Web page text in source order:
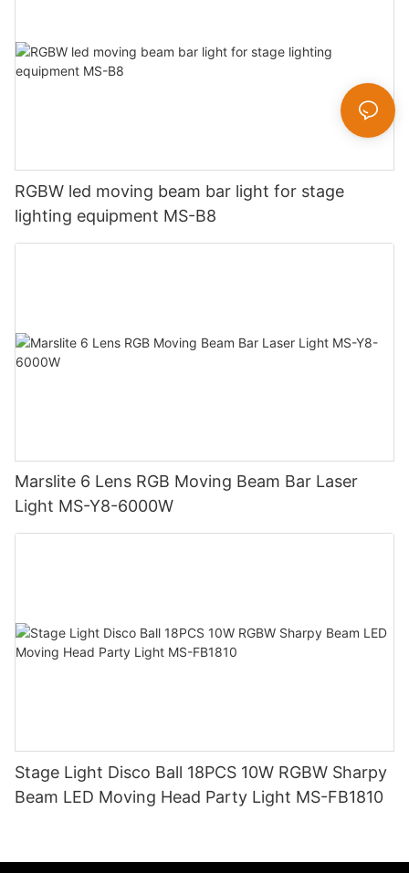
RGBW led moving beam bar light for stage
lighting equipment MS-B8
Marslite 6 Lens RGB Moving Beam Bar Laser
Light MS-Y8-6000W
Stage Light Disco Ball 18PCS 10W RGBW Sharpy
Beam LED Moving Head Party Light MS-FB1810